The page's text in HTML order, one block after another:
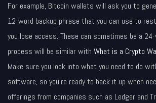
For example, Bitcoin wallets will ask you to
12-word backup phrase that you can use to
you lose access. These can sometimes be a
process will be similar with What is a Crypto
Make sure you look into what you need to do
software, so you’re ready to back it up when
offerings from companies such as Ledger and